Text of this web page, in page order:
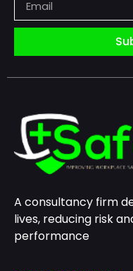
A consultancy firm
lives, reducing risk
performance